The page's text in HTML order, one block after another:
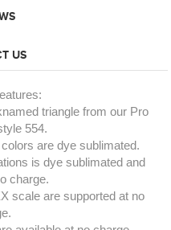
US
triangle from our Pro
554.
are dye sublimated.
is dye sublimated and
charge.
scale are supported at no